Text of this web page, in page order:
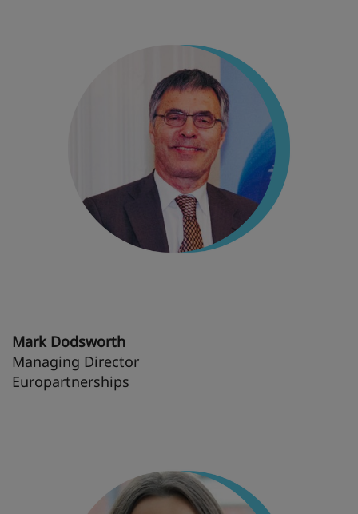
Mark Dodsworth
Managing Director
Europartnerships